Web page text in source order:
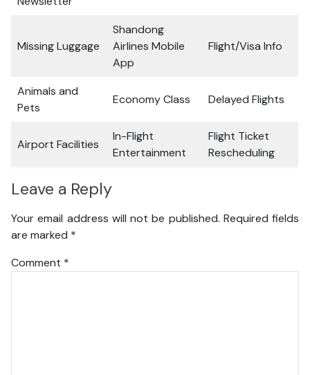
Missing Luggage
Shandong
Airlines Mobile
App
Flight/Visa Info
Animals and
Pets
Economy Class Delayed Flights
Airport Facilities
In-Flight
Entertainment
Flight Ticket
Rescheduling
Leave a Reply
Your email address will not be published. Required fields
are marked *
Comment *